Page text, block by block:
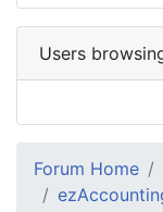
Users
Forum Home